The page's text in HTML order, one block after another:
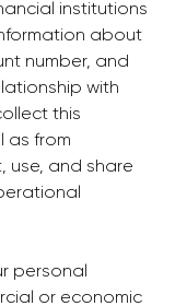
institutions
about
number, and
with
this
as from
use, and share
personal
or economic